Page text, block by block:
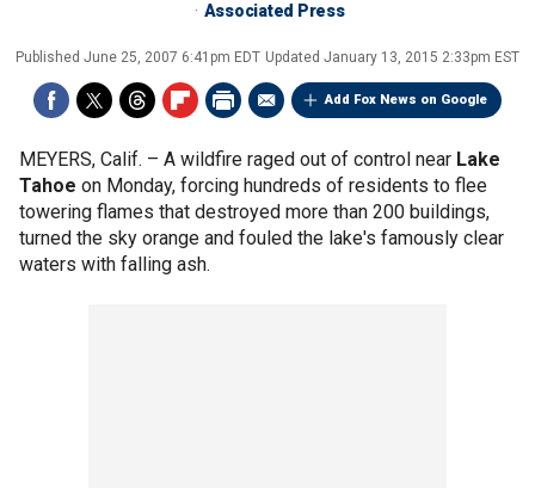
Associated Press
Published June 25, 2007 6:41pm EDT Updated January 13, 2015 2:33pm EST
Add Fox News on Google
MEYERS, Calif. – A wildfire raged out of control near Lake
Tahoe on Monday, forcing hundreds of residents to flee
towering flames that destroyed more than 200 buildings,
turned the sky orange and fouled the lake's famously clear
waters with falling ash.